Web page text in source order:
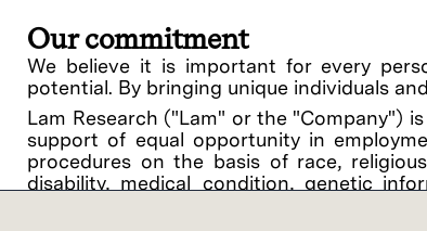
Our commitment
We believe it is important for every
potential. By bringing unique individuals
Lam Research ("Lam" or the "Company")
support of equal opportunity in
procedures on the basis of race,
disability, medical condition, genetic
veteran status or any other category